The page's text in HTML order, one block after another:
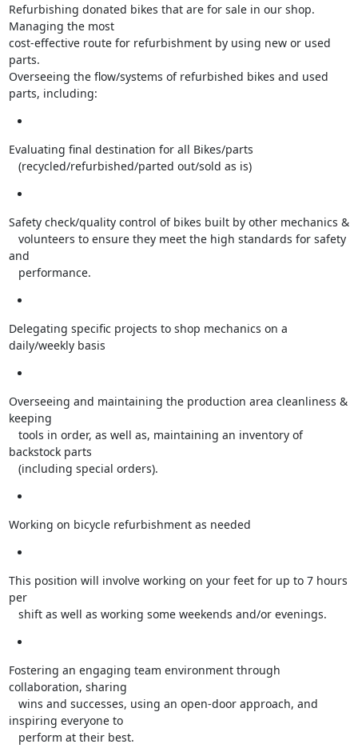
Refurbishing donated bikes that are for sale in our shop.
Managing the most
cost-effective route for refurbishment by using new or used
parts.
Overseeing the flow/systems of refurbished bikes and used
parts, including:
Evaluating final destination for all Bikes/parts
   (recycled/refurbished/parted out/sold as is)
Safety check/quality control of bikes built by other mechanics &
and
   performance.
Delegating specific projects to shop mechanics on a
daily/weekly basis
Overseeing and maintaining the production area cleanliness &
keeping
backstock parts
   (including special orders).
Working on bicycle refurbishment as needed
This position will involve working on your feet for up to 7 hours
per
   shift as well as working some weekends and/or evenings.
Fostering an engaging team environment through
collaboration, sharing
inspiring everyone to
   perform at their best.